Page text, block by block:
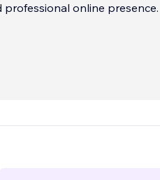
online presence.
easily manage yourself